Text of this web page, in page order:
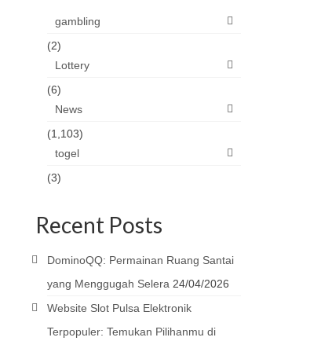
gambling
(2)
Lottery
(6)
News
(1,103)
togel
(3)
Recent Posts
DominoQQ: Permainan Ruang Santai
yang Menggugah Selera 24/04/2026
Website Slot Pulsa Elektronik
Terpopuler: Temukan Pilihanmu di